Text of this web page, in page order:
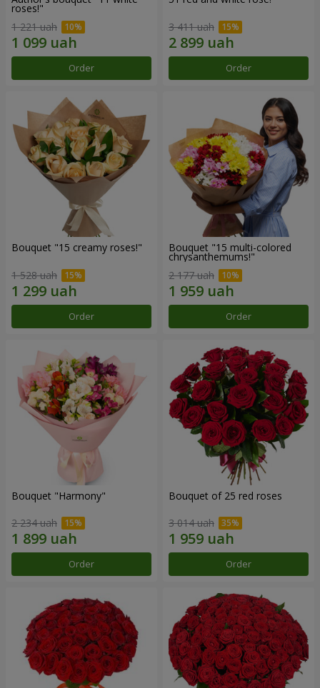
roses!"
1 221 uah
Order
3 411 uah
Order
Bouquet "15 creamy roses!"
1 528 uah
Order
Bouquet "15 multi-colored
chrysanthemums!"
2 177 uah
Order
Bouquet "Harmony"
2 234 uah
Order
Bouquet of 25 red roses
3 014 uah
Order